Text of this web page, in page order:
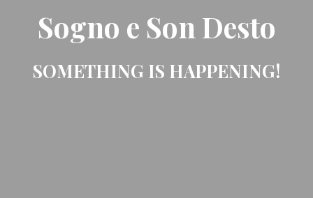
Sogno e Son Desto
SOMETHING IS HAPPENING!